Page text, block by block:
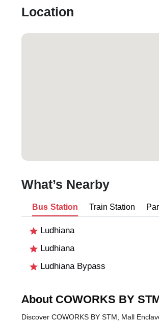
Location
What’s Nearby
Bus Station Train Station
Ludhiana
Ludhiana
Ludhiana Bypass
About COWORKS BY
Discover COWORKS BY STM, Mall